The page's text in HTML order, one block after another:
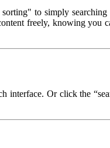
to simply
freely, knowing
interface. Or click the